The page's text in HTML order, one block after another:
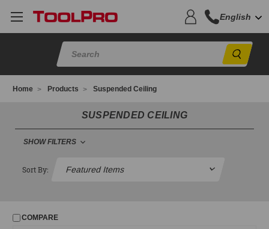
English
Home Products Suspended Ceiling
SUSPENDED CEILING
SHOW FILTERS
SUSPENDED CEILING
Fasteners and Clips
Sort By:
COMPARE